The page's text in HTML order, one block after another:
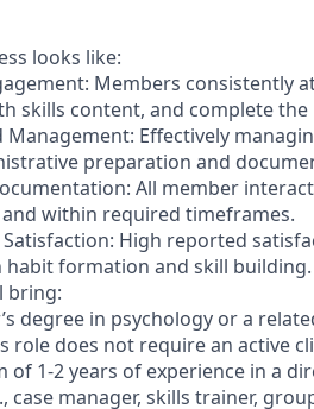
looks like:
Members consistently
skills content, and complete
Management: Effectively
preparation and
All member
within required timeframes.
High reported
habit formation and skill building.
bring:
degree in psychology or a
role does not require an active
of 1-2 years of experience in a
case manager, skills trainer,